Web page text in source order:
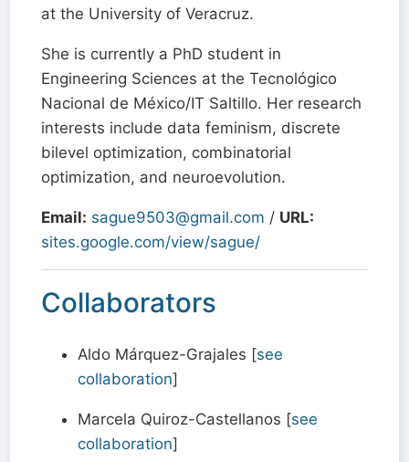
at the University of Veracruz.
She is currently a PhD student in
Engineering Sciences at the Tecnológico
Nacional de México/IT Saltillo. Her research
interests include data feminism, discrete
bilevel optimization, combinatorial
optimization, and neuroevolution.
Email: sague9503@gmail.com / URL:
sites.google.com/view/sague/
Collaborators
Aldo Márquez-Grajales [see
collaboration]
Marcela Quiroz-Castellanos [see
collaboration]